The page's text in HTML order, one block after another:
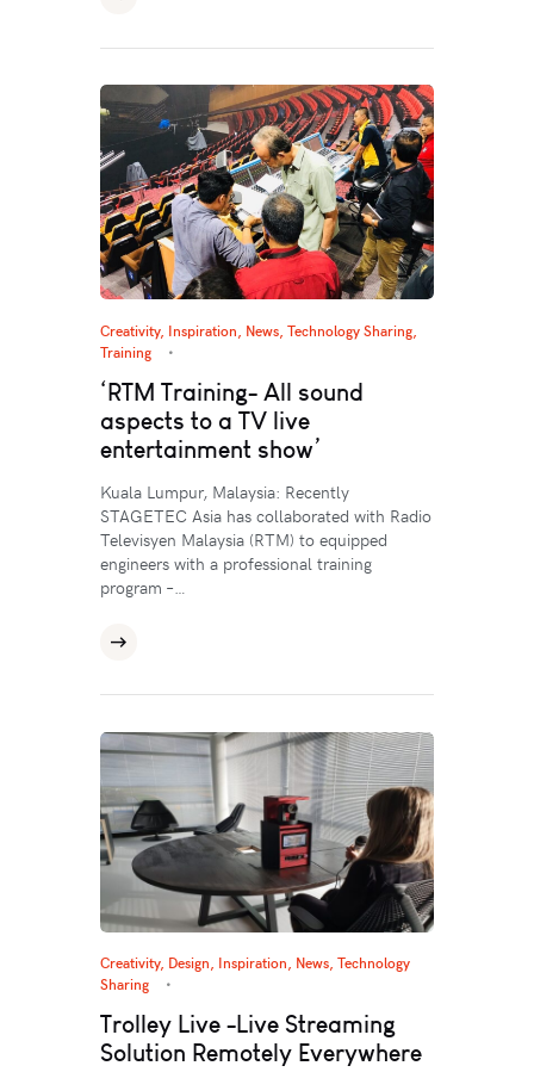
Creativity, Inspiration News Technology Sharing
Training
‘RTM Training- All sound
aspects to a TV live
entertainment show’
Kuala Lumpur, Malaysia: Recently
STAGETEC Asia has collaborated with Radio
Televisyen Malaysia (RTM) to equipped
engineers with a professional training
program –…
Creativity, Design, Inspiration, News, Technology
Sharing
Trolley Live -Live Streaming
Solution Remotely Everywhere